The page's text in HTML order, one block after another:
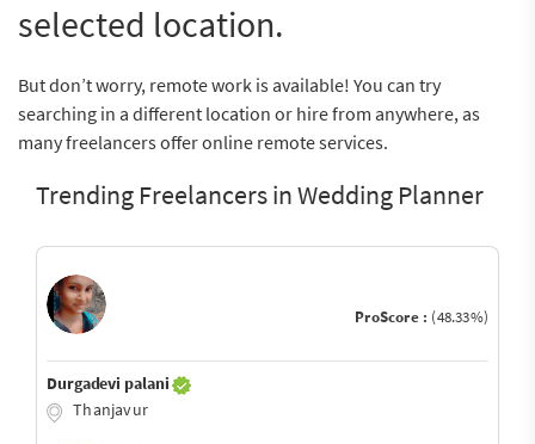
selected location.
But don’t worry, remote work is available! You can try
searching in a different location or hire from anywhere, as
many freelancers offer online remote services.
Trending Freelancers in Wedding Planner
ProScore : (48.33%)
Durgadevi palani
Thanjavur